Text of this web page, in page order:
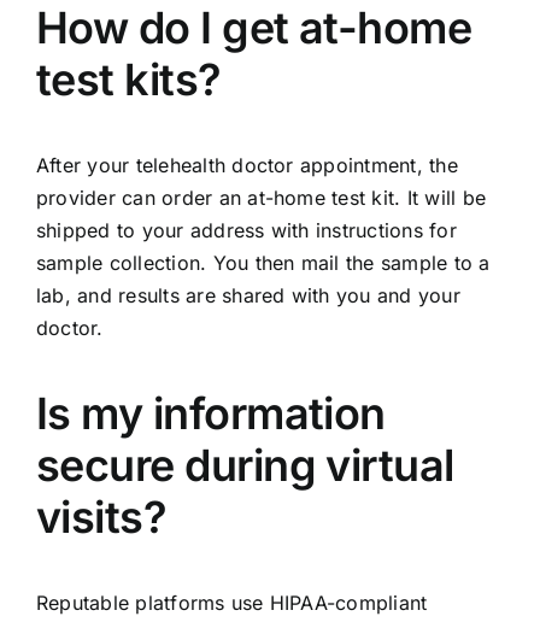
How do I get at-home
test kits?
After your telehealth doctor appointment, the
provider can order an at-home test kit. It will be
shipped to your address with instructions for
sample collection. You then mail the sample to a
lab, and results are shared with you and your
doctor.
Is my information
secure during virtual
visits?
Reputable platforms use HIPAA-compliant